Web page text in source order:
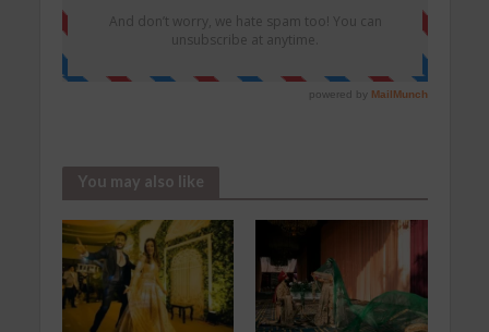
You may also like